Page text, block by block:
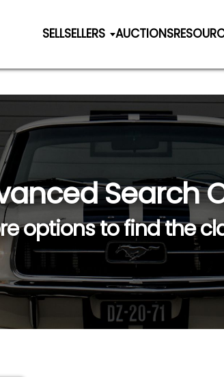
SELLSELLERS AUCTIONS
Search
options to find the